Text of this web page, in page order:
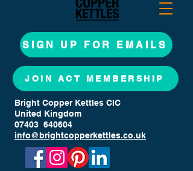
SIGN UP FOR EMAILS
JOIN ACT MEMBERSHIP
Bright Copper Kettles CIC
United Kingdom
07403 640604
info@brightcopperkettles.co.uk